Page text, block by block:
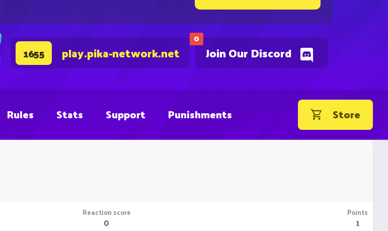
0
Join Our Discord
1655 play.pika-network.net
Rules Stats Support Punishments Store
Reaction score
0
Points
1